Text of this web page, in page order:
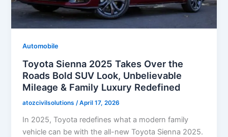
Automobile
Toyota Sienna 2025 Takes Over the
Roads Bold SUV Look, Unbelievable
Mileage & Family Luxury Redefined
atozcivilsolutions/April 17, 2026
In 2025, Toyota redefines what a modern family
vehicle can be with the all-new Toyota Sienna 2025.